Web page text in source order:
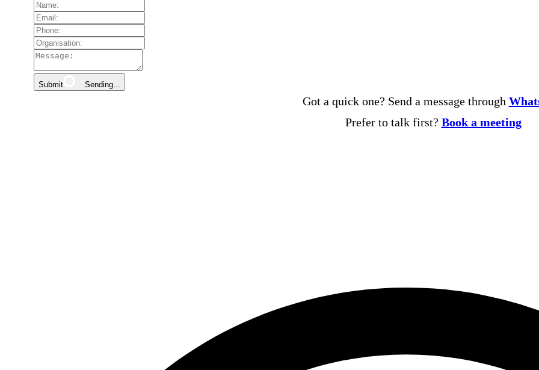
Submit Sending...
Got a quick one? Send a message through
Prefer to talk first? Book a meeting